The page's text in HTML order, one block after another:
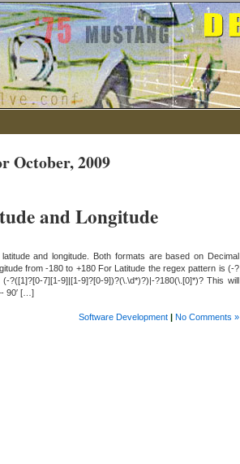
October, 2009
and Longitude
and longitude. Both formats are based on Decimal
from -180 to +180 For Latitude the regex pattern is (-?
?([1]?[0-7][1-9]|[1-9]?[0-9])?(\.\d*)?)|-?180(\.[0]*)? This will
90′ […]
Software Development | No Comments »